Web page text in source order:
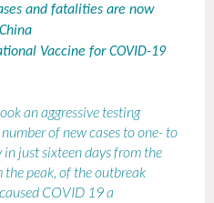
and fatalities are now
Vaccine for COVID-19
an aggressive testing
of new cases to one- to
just sixteen days from the
the peak, of the outbreak
COVID 19 a